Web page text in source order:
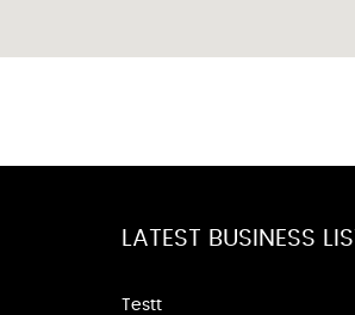
LATEST BUSINESS
Testt